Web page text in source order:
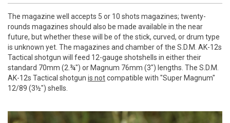
The magazine well accepts 5 or 10 shots magazines; twenty-
rounds magazines should also be made available in the near
future, but whether these will be of the stick, curved, or drum type
is unknown yet. The magazines and chamber of the S.D.M. AK-12s
Tactical shotgun will feed 12-gauge shotshells in either their
standard 70mm (2.¾") or Magnum 76mm (3") lengths. The S.D.M.
AK-12s Tactical shotgun is notcompatible with "Super Magnum"
12/89 (3½") shells.